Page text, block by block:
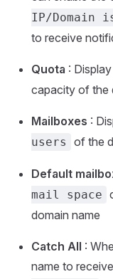
IP/Domain
to receive
Quota :
capacity of the
Mailboxes :
users
of the
Default
mail space
domain name
Catch All :
name to receive